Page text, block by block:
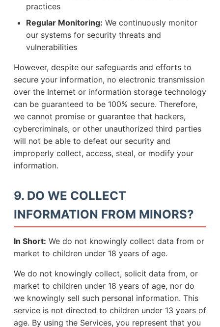
practices
Regular Monitoring: We continuously monitor
our systems for security threats and
vulnerabilities
However, despite our safeguards and efforts to
secure your information, no electronic transmission
over the Internet or information storage technology
can be guaranteed to be 100% secure. Therefore,
we cannot promise or guarantee that hackers,
cybercriminals, or other unauthorized third parties
will not be able to defeat our security and
improperly collect, access, steal, or modify your
information.
9. DO WE COLLECT
INFORMATION FROM MINORS?
In Short: We do not knowingly collect data from or
market to children under 18 years of age.
We do not knowingly collect, solicit data from, or
market to children under 18 years of age, nor do
we knowingly sell such personal information. This
service is not directed to children under 13 years of
age. By using the Services, you represent that you